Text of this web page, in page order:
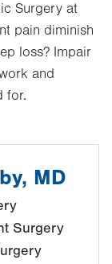
Surgery at
pain diminish
loss? Impair
and
for.
MD
Surgery